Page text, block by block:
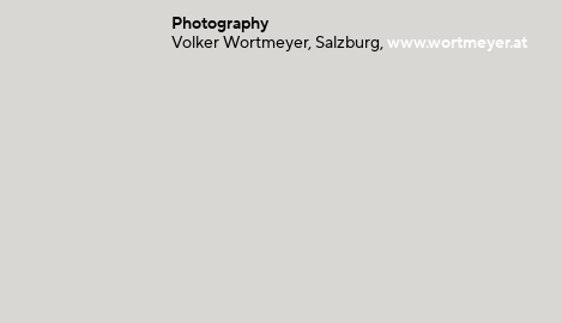
Photography
Volker Wortmeyer, Salzburg,www.wortmeyer.at